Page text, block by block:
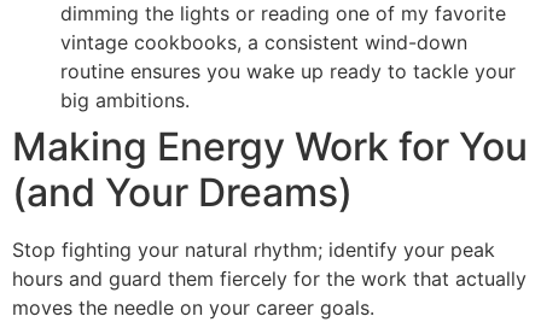
dimming the lights or reading one of my favorite
vintage cookbooks, a consistent wind-down
routine ensures you wake up ready to tackle your
big ambitions.
Making Energy Work for You
(and Your Dreams)
Stop fighting your natural rhythm; identify your peak
hours and guard them fiercely for the work that actually
moves the needle on your career goals.